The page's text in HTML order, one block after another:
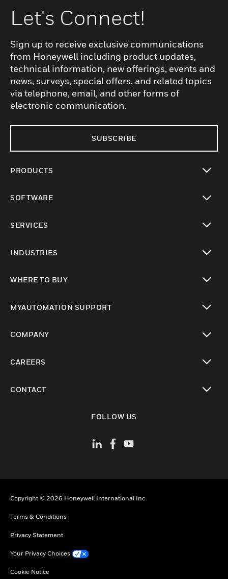
Let's Connect!
Sign up to receive exclusive communications
from Honeywell including product updates,
technical information, new offerings, events and
news, surveys, special offers, and related topics
via telephone, email, and other forms of
electronic communication.
SUBSCRIBE
PRODUCTS
SOFTWARE
SERVICES
INDUSTRIES
WHERE TO BUY
MYAUTOMATION SUPPORT
COMPANY
CAREERS
CONTACT
FOLLOW US
Copyright © 2026 Honeywell International Inc
Terms & Conditions
Privacy Statement
Your Privacy Choices
Cookie Notice